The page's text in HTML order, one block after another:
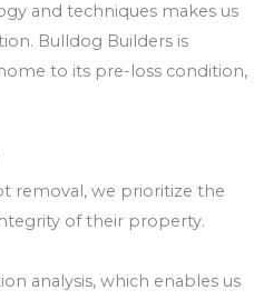
and techniques makes us
Bulldog Builders is
to its pre-loss condition,
removal, we prioritize the
of their property.
analysis, which enables us